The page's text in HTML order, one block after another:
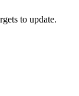
to update.